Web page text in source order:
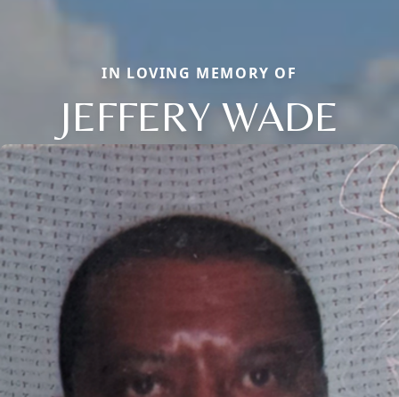
IN LOVING MEMORY OF
JEFFERY WADE